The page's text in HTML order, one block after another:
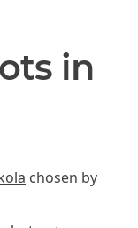
in
chosen by